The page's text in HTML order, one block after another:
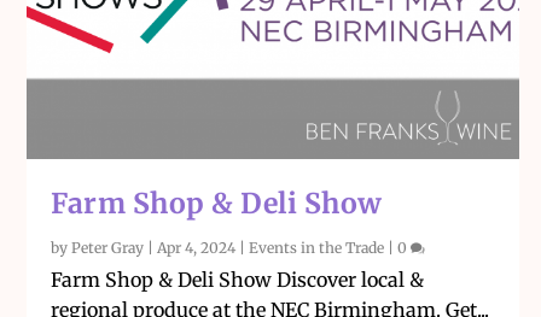
Farm Shop & Deli Show
byPeter Gray Apr 4, 2024 |Events in the Trade |0
Farm Shop & Deli Show Discover local &
regional produce at the NEC Birmingham. Get...